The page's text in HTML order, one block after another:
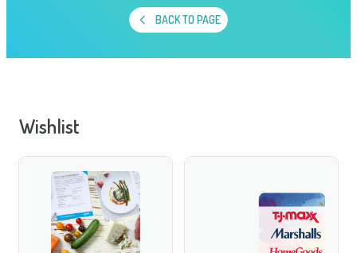
BACK TO PAGE
Wishlist